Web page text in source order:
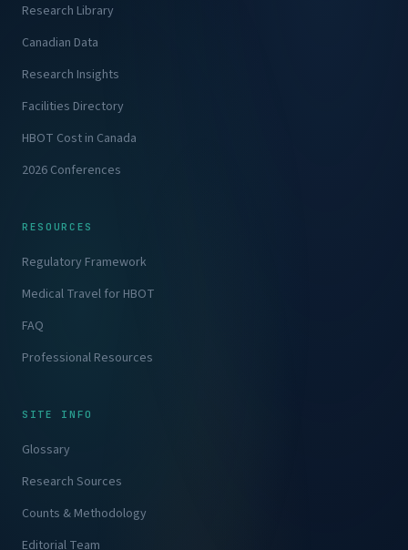
Research Library
Canadian Data
Research Insights
Facilities Directory
HBOT Cost in Canada
2026 Conferences
RESOURCES
Regulatory Framework
Medical Travel for HBOT
FAQ
Professional Resources
SITE INFO
Glossary
Research Sources
Counts & Methodology
Editorial Team